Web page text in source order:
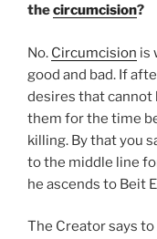
thecircumcision?
No. Circumcision is
good and bad. If
desires that cannot
them for the time
killing. By that you
to the middle line
he ascends to Beit
The Creator says to